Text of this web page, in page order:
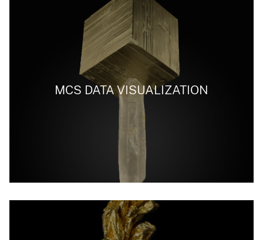
MCS DATA VISUALIZATION